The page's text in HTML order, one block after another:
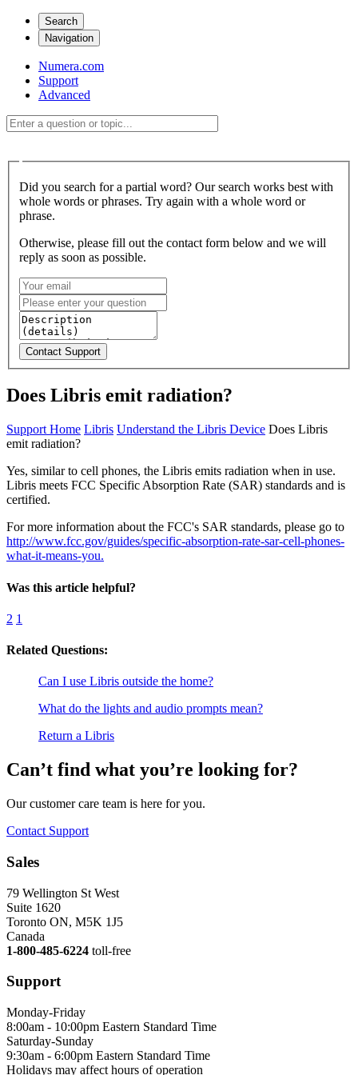
Search
Navigation
Numera.com
Support
Advanced
Did you search for a partial word? Our search works best with
whole words or phrases. Try again with a whole word or
phrase.
Otherwise, please fill out the contact form below and we will
reply as soon as possible.
Does Libris emit radiation?
Support Home Libris Understand the Libris Device Does Libris
emit radiation?
Yes, similar to cell phones, the Libris emits radiation when in use.
Libris meets FCC Specific Absorption Rate (SAR) standards and is
certified.
For more information about the FCC's SAR standards, please go to
http://www.fcc.gov/guides/specific-absorption-rate-sar-cell-phones-
what-it-means-you.
Was this article helpful?
2 1
Related Questions:
Can I use Libris outside the home?
What do the lights and audio prompts mean?
Return a Libris
Can’t find what you’re looking for?
Our customer care team is here for you.
Contact Support
Sales
79 Wellington St West
Suite 1620
Toronto ON, M5K 1J5
Canada
1-800-485-6224 toll-free
Support
Monday-Friday
8:00am - 10:00pm Eastern Standard Time
Saturday-Sunday
9:30am - 6:00pm Eastern Standard Time
Holidays may affect hours of operation